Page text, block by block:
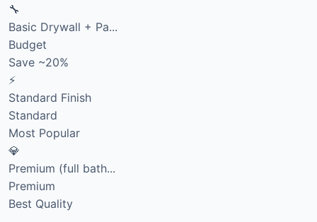
🔧
Basic Drywall + Pa...
Budget
Save ~20%
⚡
Standard Finish
Standard
Most Popular
💎
Premium (full bath...
Premium
Best Quality